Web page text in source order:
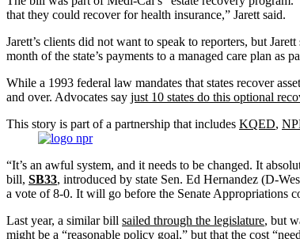
that they could recover for health insurance,” Jarett said.
Jarett’s clients did not want to speak to reporters, but
month of the state’s payments to a managed care plan as
While a 1993 federal law mandates that states recover
and over. Advocates say just 10 states do this optional
This story is part of a partnership that includes KQED,
“It’s an awful system, and it needs to be changed. It
bill, SB33, introduced by state Sen. Ed Hernandez (D-
a vote of 8-0. It will go before the Senate Appropriations
Last year, a similar bill sailed through the legislature, but
might be a “reasonable policy goal,” but that the cost